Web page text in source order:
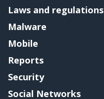
Laws and regulations
Malware
Mobile
Reports
Security
Social Networks